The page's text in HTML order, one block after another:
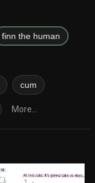
finn the human
cum
More...